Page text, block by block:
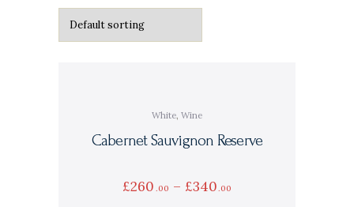
White, Wine
Cabernet Sauvignon Reserve
£260 00 – £340 00